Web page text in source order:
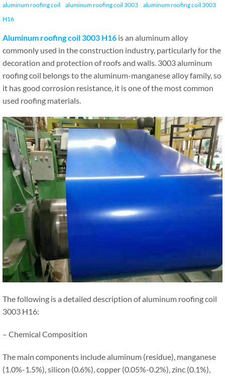
aluminum roofing coil
aluminum roofing coil 3003
aluminum roofing coil 3003
H16
Aluminum roofing coil 3003 H16 is an aluminum alloy
commonly used in the construction industry, particularly for the
decoration and protection of roofs and walls. 3003 aluminum
roofing coil belongs to the aluminum-manganese alloy family, so
it has good corrosion resistance, it is one of the most common
used roofing materials.
The following is a detailed description of aluminum roofing coil
3003 H16:
– Chemical Composition
The main components include aluminum (residue), manganese
(1.0%-1.5%), silicon (0.6%), copper (0.05%-0.2%), zinc (0.1%),